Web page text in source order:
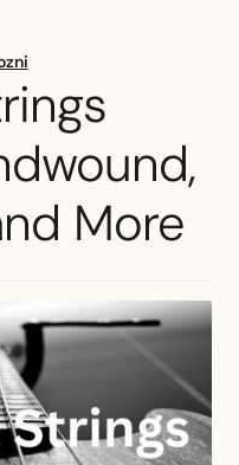
More